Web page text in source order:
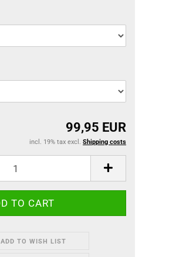
99,95 EUR
incl. 19% tax excl. Shipping costs
ADD TO WISH LIST